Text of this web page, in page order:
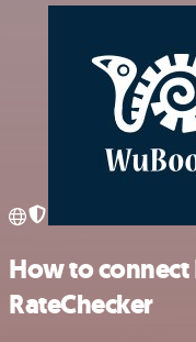
How to
RateChecker